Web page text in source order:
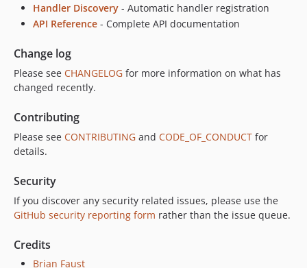
Handler Discovery - Automatic handler registration
API Reference - Complete API documentation
Change log
Please see CHANGELOG for more information on what has
changed recently.
Contributing
Please see CONTRIBUTING and CODE_OF_CONDUCT for
details.
Security
If you discover any security related issues, please use the
GitHub security reporting form rather than the issue queue.
Credits
Brian Faust